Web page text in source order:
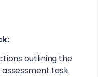
outlining the
task.